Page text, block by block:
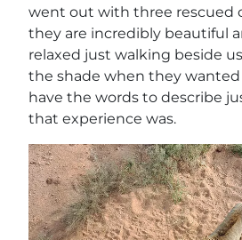
went out with three rescued
they are incredibly beautiful
relaxed just walking beside
the shade when they
have the words to describe
that experience was.